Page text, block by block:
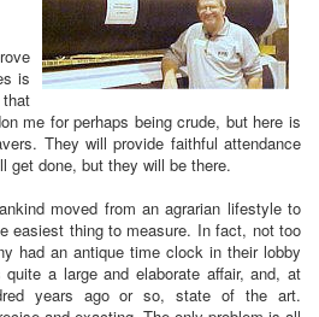
is
me for perhaps being crude, but here is
They will provide faithful attendance
get done, but they will be there.
moved from an agrarian lifestyle to
easiest thing to measure. In fact, not too
had an antique time clock in their lobby
a large and elaborate affair, and, at
years ago or so, state of the art.